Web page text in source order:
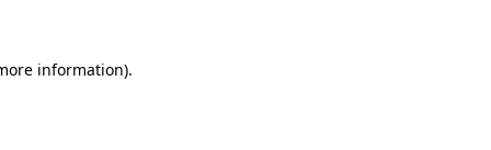
information).